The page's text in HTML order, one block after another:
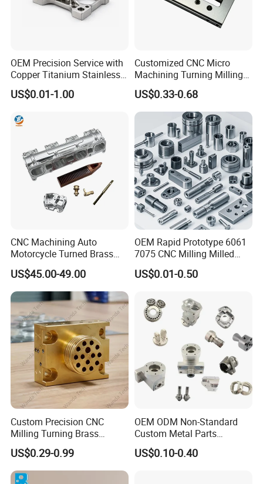
OEM Precision Service with
Copper Titanium Stainless
Steel for Custom CNC
Machining Automotive
US$0.01-1.00
Customized CNC Micro
Machining Turning Milling
Metal Auto Motor Parts
US$0.33-0.68
CNC Machining Auto
Motorcycle Turned Brass
Precision Copper
Mechanical Automative
Aluminum Alloy Engine
Pump Titanium Hardware
Spare Part
US$45.00-49.00
OEM Rapid Prototype 6061
7075 CNC Milling Milled
Machined Turning Metal
Service CNC Machining
US$0.01-0.50
Custom Precision CNC
Milling Turning Brass
Hydraulic Valve Parts &
Manifold Block
US$0.29-0.99
OEM ODM Non-Standard
Custom Metal Parts
Manufacturer - Precision
CNC Machining, Fabrication
US$0.10-0.40